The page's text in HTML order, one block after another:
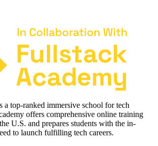
a top-ranked immersive school for tech
offers comprehensive online training
U.S. and prepares students with the in-
to launch fulfilling tech careers.